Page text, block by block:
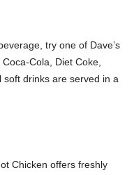
try one of Dave’s
Cola, Diet Coke,
soft drinks are served in a
Chicken offers freshly